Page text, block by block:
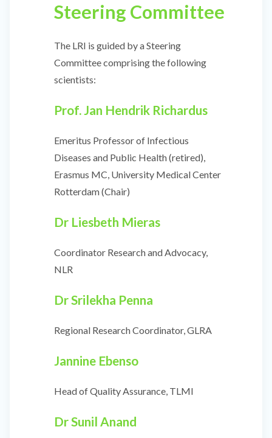
Steering Committee
The LRI is guided by a Steering
Committee comprising the following
scientists:
Prof. Jan Hendrik Richardus
Emeritus Professor of Infectious
Diseases and Public Health (retired),
Erasmus MC, University Medical Center
Rotterdam (Chair)
Dr Liesbeth Mieras
Coordinator Research and Advocacy,
NLR
DrSrilekha Penna
Regional Research Coordinator, GLRA
Jannine Ebenso
Head of Quality Assurance, TLMI
Dr Sunil Anand